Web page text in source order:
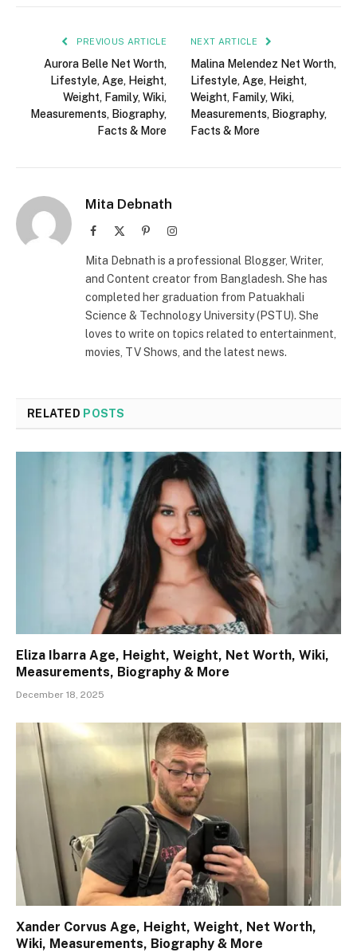
PREVIOUS ARTICLE
Aurora Belle Net Worth,
Lifestyle, Age, Height,
Weight, Family, Wiki,
Measurements, Biography,
Facts & More
NEXT ARTICLE
Malina Melendez Net Worth,
Lifestyle, Age, Height,
Weight, Family, Wiki,
Measurements, Biography,
Facts & More
Mita Debnath
Facebook PinterestInstagram
Mita Debnath is a professional Blogger, Writer,
and Content creator from Bangladesh. She has
completed her graduation from Patuakhali
Science & Technology University (PSTU). She
loves to write on topics related to entertainment,
movies, TV Shows, and the latest news.
RELATED POSTS
Eliza Ibarra Age, Height, Weight, Net Worth, Wiki,
Measurements, Biography & More
December 18, 2025
Xander Corvus Age, Height, Weight, Net Worth,
Wiki, Measurements, Biography & More